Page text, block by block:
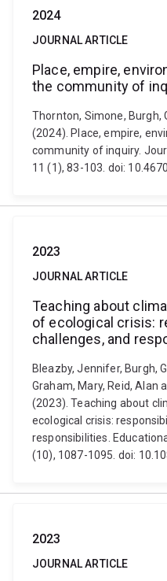
2024
JOURNAL ARTICLE
Place, empire,
the community of
Thornton, Simone, Burgh,
(2024). Place, empire,
community of inquiry.
11 (1), 83-103. doi:
2023
JOURNAL ARTICLE
Teaching about
of ecological crisis:
challenges, and
Bleazby, Jennifer, Burgh,
Graham, Mary, Reid, Alan
(2023). Teaching about
ecological crisis:
responsibilities.
(10), 1087-1095. doi:
2023
JOURNAL ARTICLE